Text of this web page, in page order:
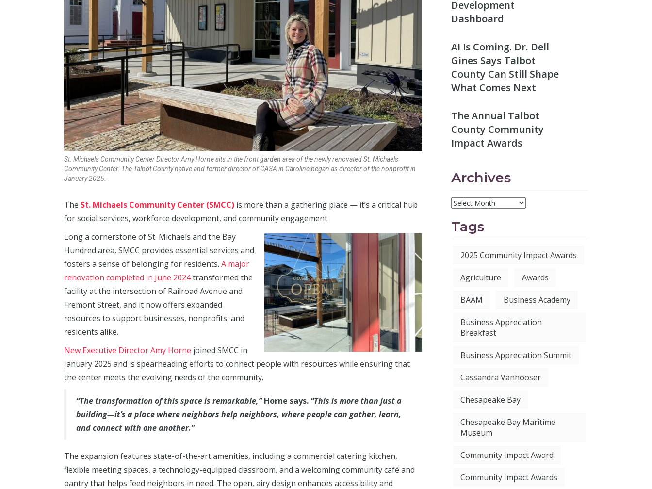
St. Michaels Community Center Director Amy Horne sits in the front garden area of the newly renovated St. Michaels
Community Center. The Talbot County native and former director of CASA in Carolinebegan as director of the nonprofit in
January 2025.
The St. Michaels Community Center (SMCC) is more than a gathering place — it’s a critical hub
for social services, workforce development, and community engagement.
Long a cornerstone of St. Michaels and the Bay
Hundred area, SMCC provides essential services and
fosters a sense of belonging for residents. A major
renovation completed in June 2024transformed the
facility at the intersection of Railroad Avenue and
Fremont Street, and it now offers expanded
resources to support businesses, nonprofits, and
residents alike.
New Executive Director Amy Horne joined SMCC in
January 2025 and is spearheading efforts to connect people with resources while ensuring that
the center meets the evolving needs of the community.
“The transformation of this space is remarkable,”Horne says. “This is more than just a
building—it’s a place where neighbors help neighbors, where people can gather, learn,
and connect with one another.”
The expansion features state-of-the-art amenities, including a commercial catering kitchen,
flexible meeting spaces, a technology-equipped classroom, and a welcoming community café and
pantry that helps feed neighbors in need. The open, airy design enhances accessibility and
Development
Dashboard
AI Is Coming. Dr. Dell
Gines Says Talbot
County Can Still Shape
What Comes Next
The Annual Talbot
County Community
Impact Awards
Archives
Tags
2025 Community Impact Awards
Agriculture Awards
BAAM Business Academy
Business Appreciation
Breakfast
Business Appreciation Summit
Cassandra Vanhooser
Chesapeake Bay
Chesapeake Bay Maritime
Museum
Community Impact Award
Community Impact Awards